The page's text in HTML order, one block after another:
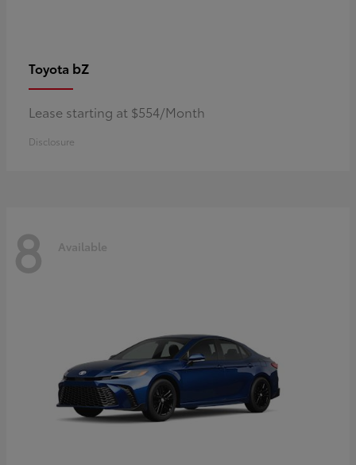
Toyota bZ
Lease starting at $554/Month
Disclosure
8 Available